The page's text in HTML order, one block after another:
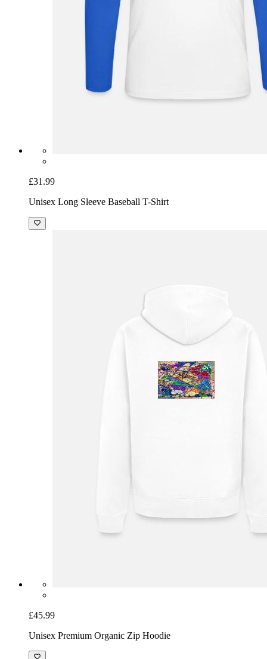
£31.99
Unisex Long Sleeve Baseball T-Shirt
£45.99
Unisex Premium Organic Zip Hoodie